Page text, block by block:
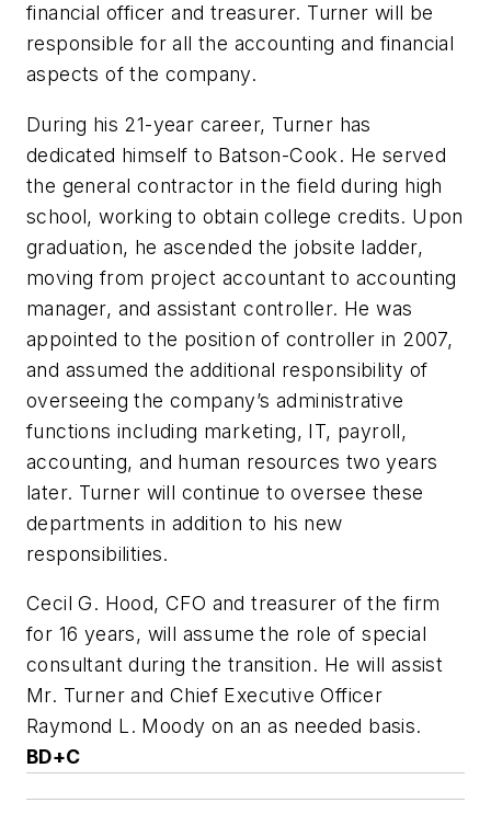
financial officer and treasurer. Turner will be
responsible for all the accounting and financial
aspects of the company.
During his 21-year career, Turner has
dedicated himself to Batson-Cook. He served
the general contractor in the field during high
school, working to obtain college credits. Upon
graduation, he ascended the jobsite ladder,
moving from project accountant to accounting
manager, and assistant controller. He was
appointed to the position of controller in 2007,
and assumed the additional responsibility of
overseeing the company’s administrative
functions including marketing, IT, payroll,
accounting, and human resources two years
later. Turner will continue to oversee these
departments in addition to his new
responsibilities.
Cecil G. Hood, CFO and treasurer of the firm
for 16 years, will assume the role of special
consultant during the transition. He will assist
Mr. Turner and Chief Executive Officer
Raymond L. Moody on an as needed basis.
BD+C